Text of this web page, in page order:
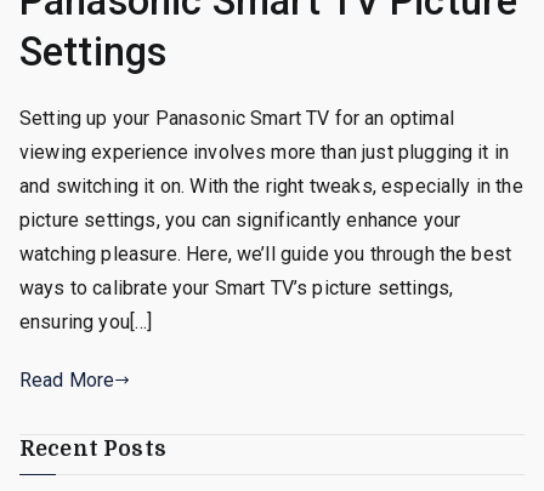
Settings
Setting up your Panasonic Smart TV for an optimal
viewing experience involves more than just plugging it in
and switching it on. With the right tweaks, especially in the
picture settings, you can significantly enhance your
watching pleasure. Here, we’ll guide you through the best
ways to calibrate your Smart TV’s picture settings,
ensuring you[…]
Read More
Recent Posts